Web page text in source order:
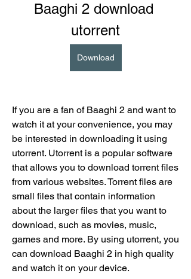
Baaghi 2 download
utorrent
Download
If you are a fan of Baaghi 2 and want to
watch it at your convenience, you may
be interested in downloading it using
utorrent. Utorrent is a popular software
that allows you to download torrent files
from various websites. Torrent files are
small files that contain information
about the larger files that you want to
download, such as movies, music,
games and more. By using utorrent, you
can download Baaghi 2 in high quality
and watch it on your device.